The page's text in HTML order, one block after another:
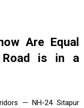
Are Equal
Road is in a
— NH-24 Sitapur